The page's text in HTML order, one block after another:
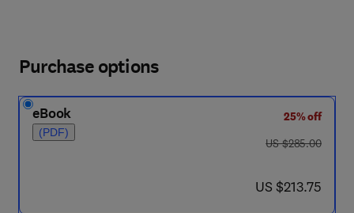
Purchase options
eBook
(PDF)
25% off
was US $285.00
US $285.00
now US $213.75
US $213.75